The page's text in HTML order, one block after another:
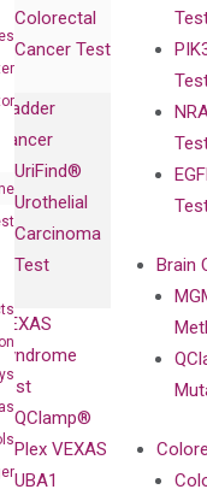
Colorectal
Cancer Test
Cancer
UriFind®️
Urothelial
Carcinoma
Test
VEXAS
Syndrome
Test
QClamp®
Plex VEXAS
UBA1
Brain